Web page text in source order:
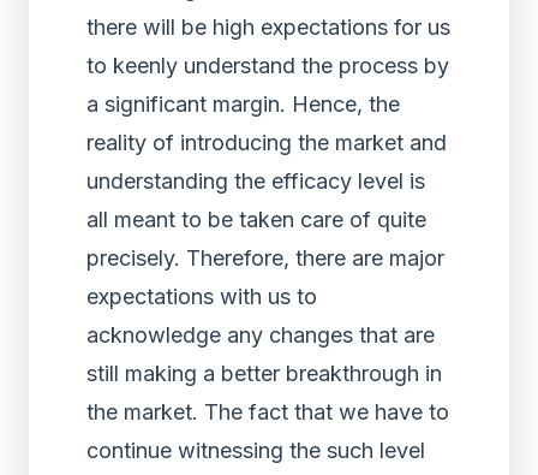
there will be high expectations for us
to keenly understand the process by
a significant margin. Hence, the
reality of introducing the market and
understanding the efficacy level is
all meant to be taken care of quite
precisely. Therefore, there are major
expectations with us to
acknowledge any changes that are
still making a better breakthrough in
the market. The fact that we have to
continue witnessing the such level